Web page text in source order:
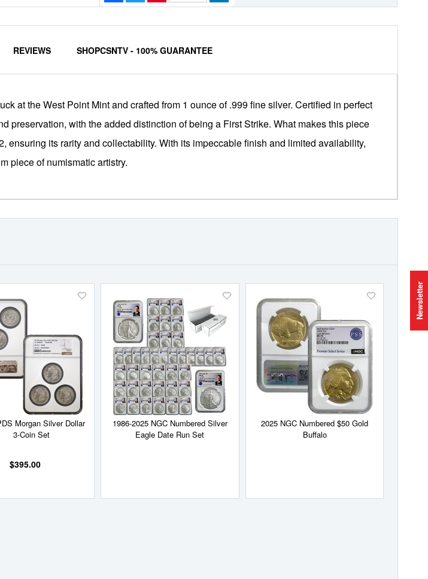
at the West Point Mint and crafted from 1 ounce of .999 fine silver. Certified in perfect
preservation, with the added distinction of being a First Strike. What makes this piece
its rarity and collectability. With its impeccable finish and limited availability,
piece of numismatic artistry.
REVIEWS SHOPCSNTV - 100% GUARANTEE
Morgan Silver Dollar
3-Coin Set
$395.00
Add
List
1986-2025 NGC Numbered Silver
Eagle Date Run Set
Add
to
2025 NGC Numbered $50 Gold
Buffalo
Add
Wish
List
Newsletter